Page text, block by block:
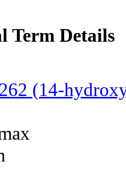
Term Details
(14-